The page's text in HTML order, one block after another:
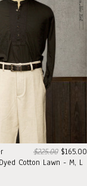
$225.00$165.00
Cotton Lawn - M, L